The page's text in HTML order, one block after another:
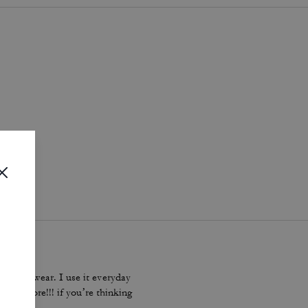
.
to wear. I use it everyday
plus more!!! if you’re thinking